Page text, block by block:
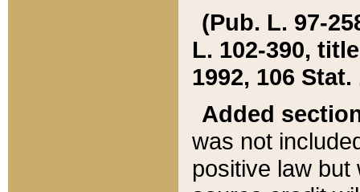
(Pub. L. 97-
L. 102-390,
1992, 106 Stat.
Added
was not
positive law